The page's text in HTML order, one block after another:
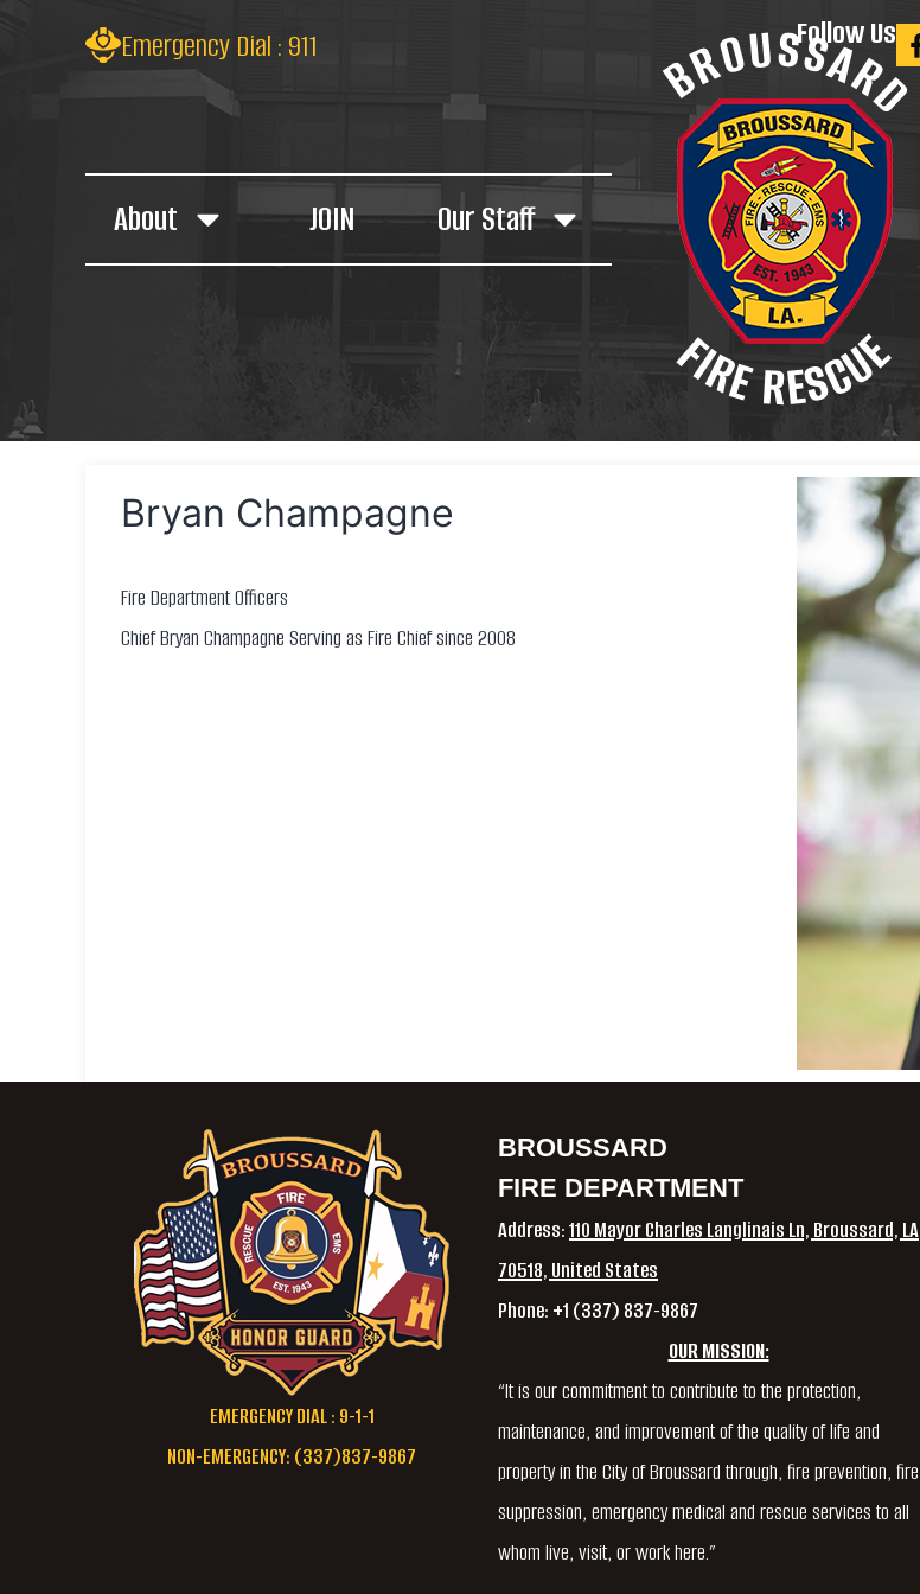
Emergency Dial : 911 Follow Us
About JOIN Our Staff
Bryan Champagne
Fire Department Officers
Chief Bryan Champagne Serving as Fire Chief since 2008
EMERGENCY DIAL : 9-1-1
NON-EMERGENCY: (337)837-9867
BROUSSARD
FIRE DEPARTMENT
Address:110 Mayor Charles Langlinais Ln, Broussard, LA
70518, United States
Phone: +1 (337) 837-9867
OUR MISSION:
“It is our commitment to contribute to the protection,
maintenance, and improvement of the quality of life and
property in the City of Broussard through, fire prevention, fire
suppression, emergency medical and rescue services to all
whom live, visit, or work here.”